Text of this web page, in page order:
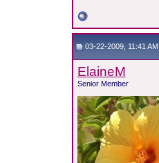
03-22-2009, 11:41 AM
ElaineM
Senior Member